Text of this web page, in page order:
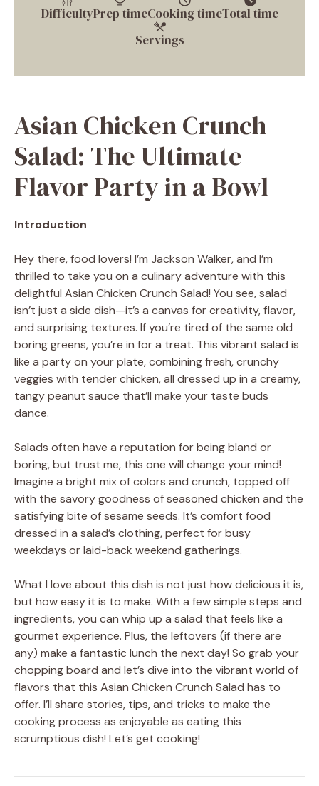
DifficultyPrep timeCooking timeTotal time
Servings
Asian Chicken Crunch
Salad: The Ultimate
Flavor Party in a Bowl
Introduction
Hey there, food lovers! I’m Jackson Walker, and I’m
thrilled to take you on a culinary adventure with this
delightful Asian Chicken Crunch Salad! You see, salad
isn’t just a side dish—it’s a canvas for creativity, flavor,
and surprising textures. If you’re tired of the same old
boring greens, you’re in for a treat. This vibrant salad is
like a party on your plate, combining fresh, crunchy
veggies with tender chicken, all dressed up in a creamy,
tangy peanut sauce that’ll make your taste buds
dance.
Salads often have a reputation for being bland or
boring, but trust me, this one will change your mind!
Imagine a bright mix of colors and crunch, topped off
with the savory goodness of seasoned chicken and the
satisfying bite of sesame seeds. It’s comfort food
dressed in a salad’s clothing, perfect for busy
weekdays or laid-back weekend gatherings.
What I love about this dish is not just how delicious it is,
but how easy it is to make. With a few simple steps and
ingredients, you can whip up a salad that feels like a
gourmet experience. Plus, the leftovers (if there are
any) make a fantastic lunch the next day! So grab your
chopping board and let’s dive into the vibrant world of
flavors that this Asian Chicken Crunch Salad has to
offer. I’ll share stories, tips, and tricks to make the
cooking process as enjoyable as eating this
scrumptious dish! Let’s get cooking!